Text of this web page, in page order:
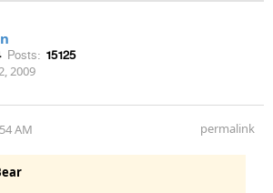
Posts: 15125
2009
AM permalink